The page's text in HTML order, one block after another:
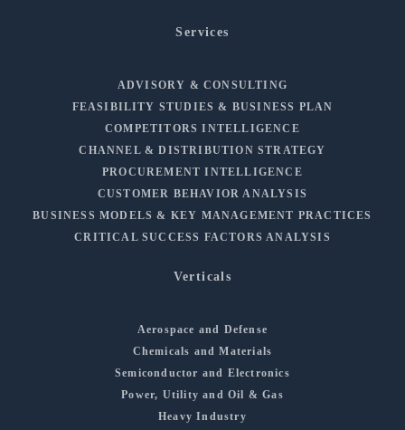
Services
ADVISORY & CONSULTING
FEASIBILITY STUDIES & BUSINESS PLAN
COMPETITORS INTELLIGENCE
CHANNEL & DISTRIBUTION STRATEGY
PROCUREMENT INTELLIGENCE
CUSTOMER BEHAVIOR ANALYSIS
BUSINESS MODELS & KEY MANAGEMENT PRACTICES
CRITICAL SUCCESS FACTORS ANALYSIS
Verticals
Aerospace and Defense
Chemicals and Materials
Semiconductor and Electronics
Power, Utility and Oil & Gas
Heavy Industry